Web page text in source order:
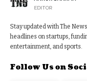
EDITOR
Stay updated with The
headlines on startups,
entertainment, and sports.
Follow Us on